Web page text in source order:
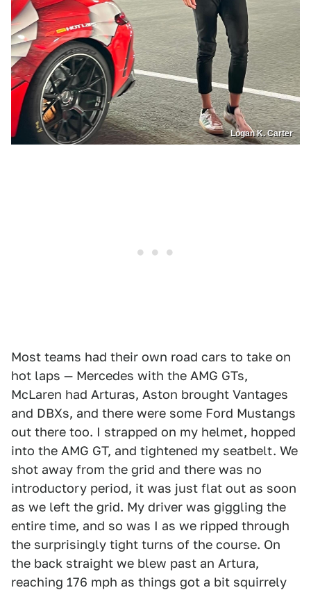
Logan K. Carter
Most teams had their own road cars to take on
hot laps — Mercedes with the AMG GTs,
McLaren had Arturas, Aston brought Vantages
and DBXs, and there were some Ford Mustangs
out there too. I strapped on my helmet, hopped
into the AMG GT, and tightened my seatbelt. We
shot away from the grid and there was no
introductory period, it was just flat out as soon
as we left the grid. My driver was giggling the
entire time, and so was I as we ripped through
the surprisingly tight turns of the course. On
the back straight we blew past an Artura,
reaching 176 mph as things got a bit squirrely